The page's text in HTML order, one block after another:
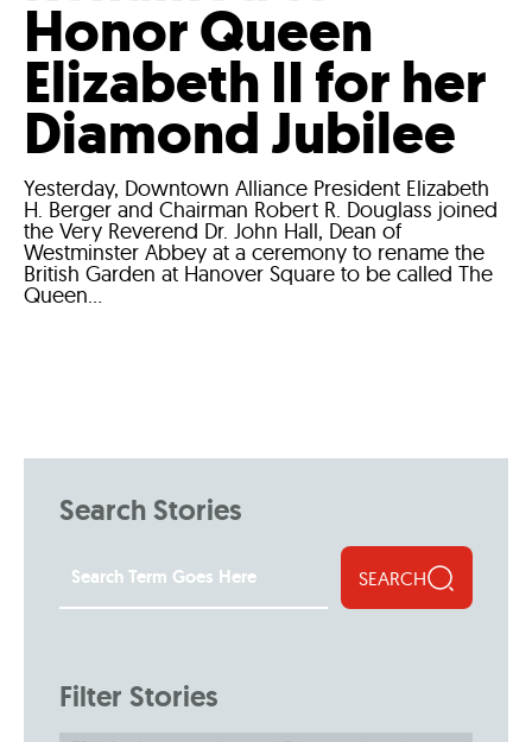
Honor Queen
Elizabeth II for her
Diamond Jubilee
Yesterday, Downtown Alliance President Elizabeth
H. Berger and Chairman Robert R. Douglass joined
the Very Reverend Dr. John Hall, Dean of
Westminster Abbey at a ceremony to rename the
British Garden at Hanover Square to be called The
Queen...
Search Stories
SEARCH
Filter Stories